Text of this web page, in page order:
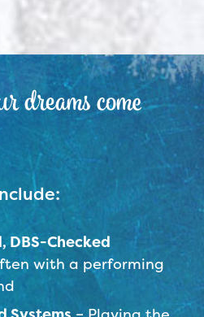
dreams come
DBS-Checked
with a performing